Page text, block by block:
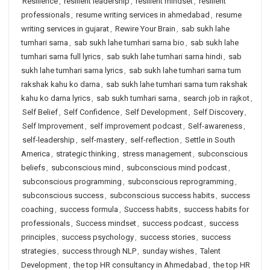
professionals, resume writing services in ahmedabad , resume
writing services in gujarat, Rewire Your Brain , sab sukh lahe
tumhari sarna , sab sukh lahe tumhari sarna bio , sab sukh lahe
tumhari sarna full lyrics, sab sukh lahe tumhari sarna hindi, sab
sukh lahe tumhari sarna lyrics, sab sukh lahe tumhari sarna tum
rakshak kahu ko darna , sab sukh lahe tumhari sarna tum rakshak
kahu ko darna lyrics, sab sukh tumhari sarna , search job in rajkot,
Self Belief, Self Confidence, Self Development, Self Discovery,
Self Improvement, self improvement podcast, Self-awareness,
self-leadership , self-mastery, self-reflection , Settle in South
America , strategic thinking , stress management, subconscious
beliefs, subconscious mind , subconscious mind podcast,
subconscious programming , subconscious reprogramming ,
subconscious success, subconscious success habits, success
coaching , success formula , Success habits, success habits for
professionals, Success mindset, success podcast, success
principles, success psychology, success stories, success
strategies, success through NLP, sunday wishes, Talent
Development, the top HR consultancy in Ahmedabad , the top HR